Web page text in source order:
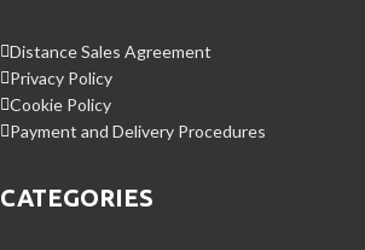
Distance Sales Agreement
Privacy Policy
Cookie Policy
Payment and Delivery Procedures
CATEGORIES